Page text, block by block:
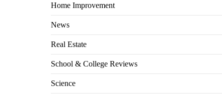
Home Improvement
News
Real Estate
School & College Reviews
Science